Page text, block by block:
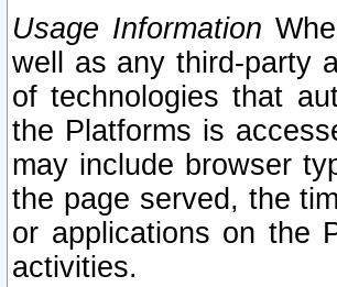
Usage Information
well as any third-party
of technologies that
the Platforms is
may include browser
the page served, the
or applications on the
activities.